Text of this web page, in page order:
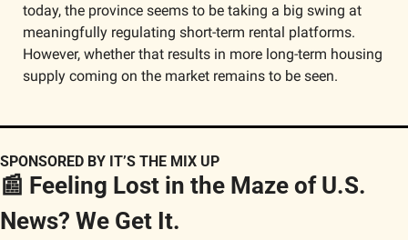
today, the province seems to be taking a big swing at
meaningfully regulating short-term rental platforms.
However, whether that results in more long-term housing
supply coming on the market remains to be seen.
SPONSORED BY IT’S THE MIX UP
📰 Feeling Lost in the Maze of U.S.
News? We Get It.